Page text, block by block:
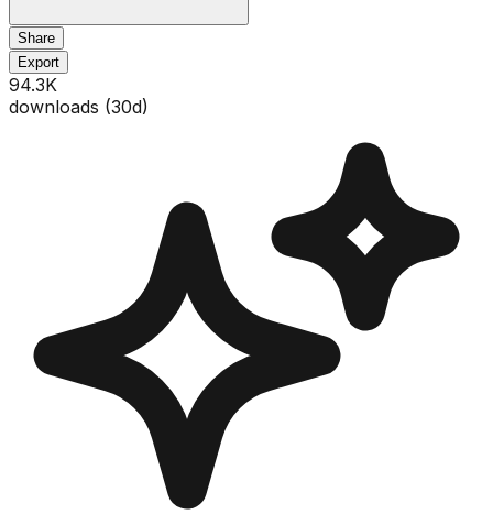
Share
Export
94.3K
downloads (30d)